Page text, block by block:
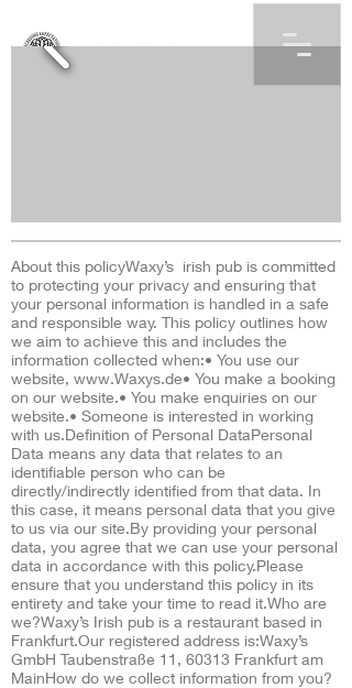
About this policyWaxy’s irish pub is committed
to protecting your privacy and ensuring that
your personal information is handled in a safe
and responsible way. This policy outlines how
we aim to achieve this and includes the
information collected when:• You use our
website, www.Waxys.de• You make a booking
on our website.• You make enquiries on our
website.• Someone is interested in working
with us.Definition of Personal DataPersonal
Data means any data that relates to an
identifiable person who can be
directly/indirectly identified from that data. In
this case, it means personal data that you give
to us via our site.By providing your personal
data, you agree that we can use your personal
data in accordance with this policy.Please
ensure that you understand this policy in its
entirety and take your time to read it.Who are
we?Waxy’s Irish pub is a restaurant based in
Frankfurt.Our registered address is:Waxy’s
GmbH Taubenstraße 11, 60313 Frankfurt am
MainHow do we collect information from you?